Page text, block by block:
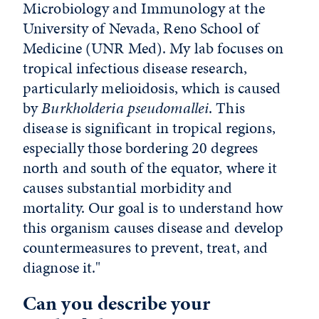
Microbiology and Immunology at the
University of Nevada, Reno School of
Medicine (UNR Med). My lab focuses on
tropical infectious disease research,
particularly melioidosis, which is caused
byBurkholderia pseudomallei. This
disease is significant in tropical regions,
especially those bordering 20 degrees
north and south of the equator, where it
causes substantial morbidity and
mortality. Our goal is to understand how
this organism causes disease and develop
countermeasures to prevent, treat, and
diagnose it."
Can you describe your